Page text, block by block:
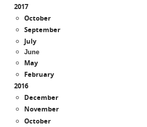
2017
October
September
July
June
May
February
2016
December
November
October